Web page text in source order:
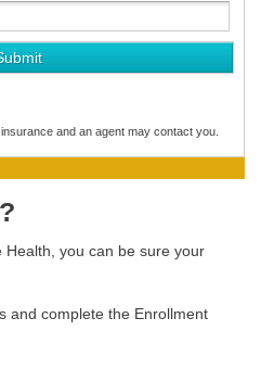
and an agent may contact you.
Health, you can be sure your
and complete the Enrollment